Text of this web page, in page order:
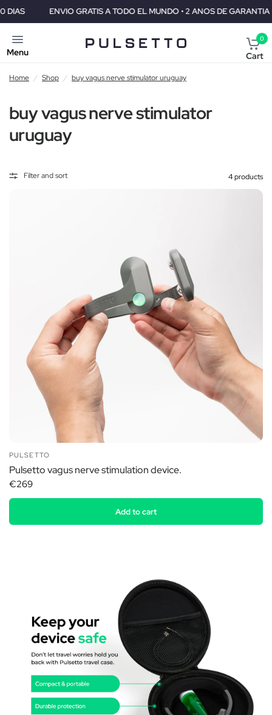
ENVIO GRATIS A TODO EL MUNDO • 2 ANOS DE GARANTIA •
Menu
0
Cart
Home / Shop / buy vagus nerve stimulator uruguay
buy vagus nerve stimulator
uruguay
Filter and sort 4 products
PULSETTO
Pulsetto vagus nerve stimulation device.
€269
Add to cart